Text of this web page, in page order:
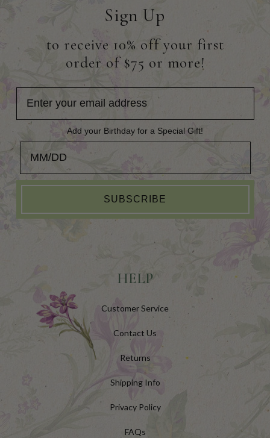
Sign Up
to receive 10% off your first
order of $75 or more!
Add your Birthday for a Special Gift!
SUBSCRIBE
HELP
Customer Service
Contact Us
Returns
Shipping Info
Privacy Policy
FAQs